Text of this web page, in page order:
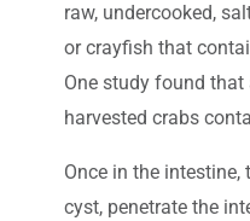
raw, undercooked,
or crayfish that
One study found
harvested crabs
Once in the
cyst, penetrate the